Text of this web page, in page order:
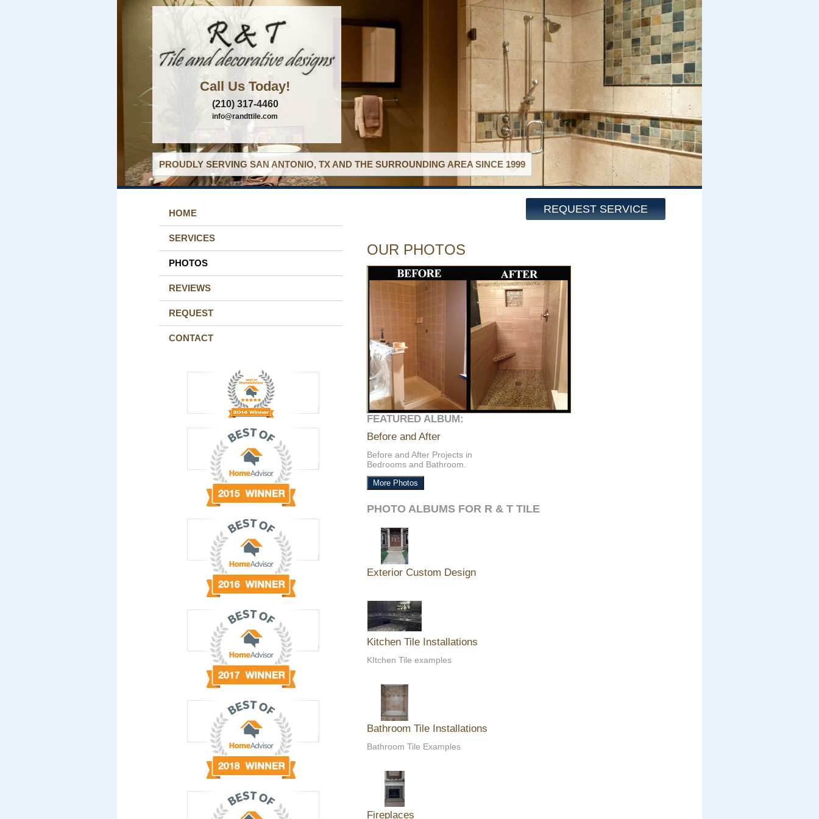
Call Us Today!
(210) 317-4460
info@randttile.com
PROUDLY SERVING SAN ANTONIO, TX AND THE SURROUNDING AREA SINCE 1999
REQUEST SERVICE
HOME
SERVICES
PHOTOS
REVIEWS
REQUEST
CONTACT
OUR PHOTOS
FEATURED ALBUM:
Before and After
Before and After Projects in
Bedrooms and Bathroom.
More Photos
PHOTO ALBUMS FOR R & T TILE
Exterior Custom Design
Kitchen Tile Installations
KItchen Tile examples
Bathroom Tile Installations
Bathroom Tile Examples
Fireplaces